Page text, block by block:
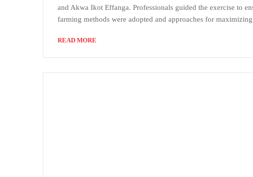
and Akwa Ikot Effanga. Professionals guided the exercise to
farming methods were adopted and approaches for
READ MORE